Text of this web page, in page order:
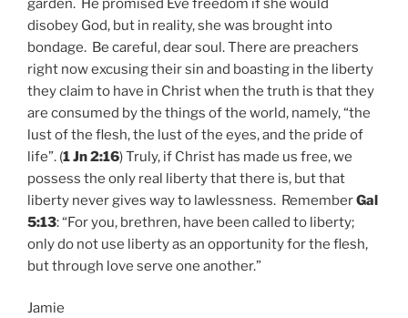
garden. He promised Eve freedom if she would
disobey God, but in reality, she was brought into
bondage. Be careful, dear soul. There are preachers
right now excusing their sin and boasting in the liberty
they claim to have in Christ when the truth is that they
are consumed by the things of the world, namely, “the
lust of the flesh, the lust of the eyes, and the pride of
life”. (1 Jn 2:16) Truly, if Christ has made us free, we
possess the only real liberty that there is, but that
liberty never gives way to lawlessness. RememberGal
5:13: “For you, brethren, have been called to liberty;
only do not use liberty as an opportunity for the flesh,
but through love serve one another.”
Jamie